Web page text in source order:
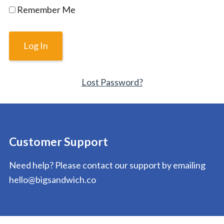
Remember Me
Lost Password?
Customer Support
Need help? Please contact our support by emailing
hello@bigsandwich.co